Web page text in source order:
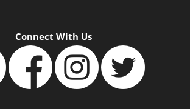
Connect With Us